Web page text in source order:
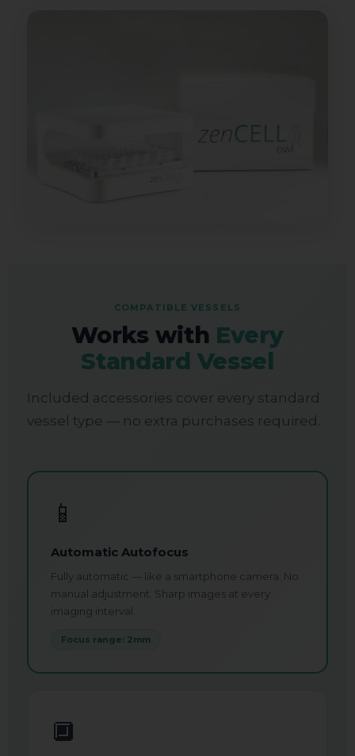
COMPATIBLE VESSELS
Works with Every
Standard Vessel
Included accessories cover every standard
vessel type — no extra purchases required.
📱
Automatic Autofocus
Fully automatic — like a smartphone camera. No
manual adjustment. Sharp images at every
imaging interval.
Focus range: 2mm
🔲